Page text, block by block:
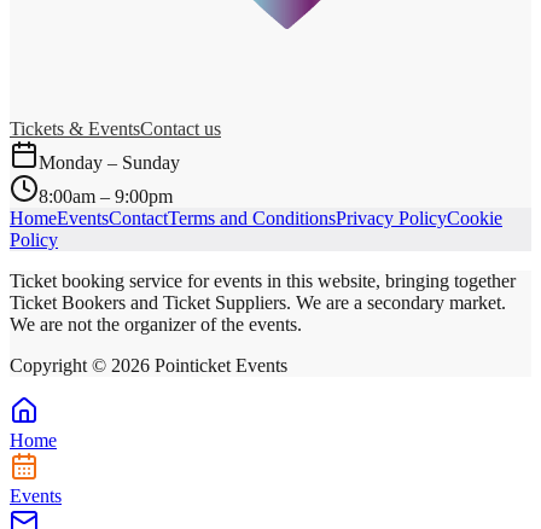
Tickets & EventsContact us
Monday – Sunday
8:00am – 9:00pm
HomeEventsContactTerms and ConditionsPrivacy PolicyCookie
Policy
Ticket booking service for events in this website, bringing together
Ticket Bookers and Ticket Suppliers. We are a secondary market.
We are not the organizer of the events.
Copyright © 2026 Pointicket Events
Home
Events